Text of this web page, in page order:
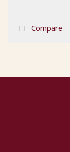
Compare